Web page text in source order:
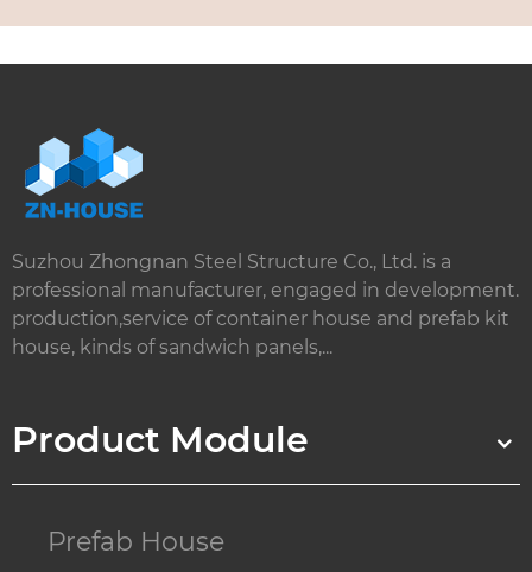
Suzhou Zhongnan Steel Structure Co., Ltd. is a
professional manufacturer, engaged in development.
production,service of container house and prefab kit
house, kinds of sandwich panels,...
Product Module
Prefab House